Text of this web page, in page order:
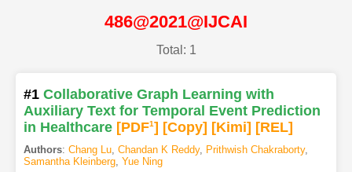
486@2021@IJCAI
Total: 1
#1 Collaborative Graph Learning with
Auxiliary Text for Temporal Event Prediction
in Healthcare [PDF1] [Copy] [Kimi] [REL]
Authors: Chang Lu, Chandan K Reddy, Prithwish Chakraborty,
Samantha Kleinberg, Yue Ning